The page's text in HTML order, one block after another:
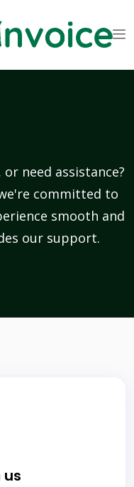
need assistance?
committed to
smooth and
our support.